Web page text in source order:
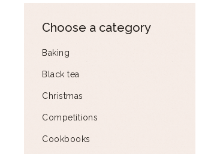
Choose a category
Baking
Black tea
Christmas
Competitions
Cookbooks